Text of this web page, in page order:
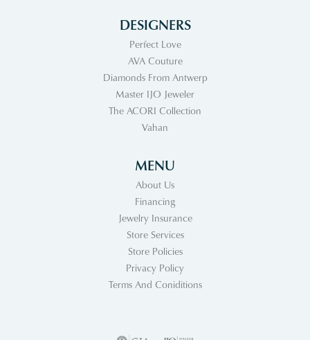
DESIGNERS
Perfect Love
AVA Couture
Diamonds From Antwerp
Master IJO Jeweler
The ACORI Collection
Vahan
MENU
About Us
Financing
Jewelry Insurance
Store Services
Store Policies
Privacy Policy
Terms And Coniditions